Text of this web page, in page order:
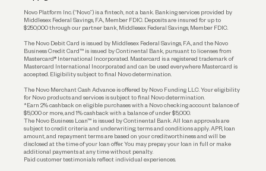
Account Protections
Funding
Novo Platform Inc. (“Novo”) is a fintech, not a bank. Banking services provided by
Middlesex Federal Savings, F.A., Member FDIC. Deposits are insured for up to
$250,000 through our partner bank, Middlesex Federal Savings, Member FDIC.
The Novo Debit Card is issued by Middlesex Federal Savings, F.A., and the Novo
Business Credit Card™ is issued by Continental Bank, pursuant to licenses from
Mastercard® International Incorporated. Mastercard is a registered trademark of
Mastercard International Incorporated and can be used everywhere Mastercard is
accepted. Eligibility subject to final Novo determination.
The Novo Merchant Cash Advance is offered by Novo Funding LLC. Your eligibility
for Novo products and services is subject to final Novo determination.
*Earn 2% cashback on eligible purchases with a Novo checking account balance of
$5,000 or more, and 1% cashback with a balance of under $5,000.
The Novo Business Loan™ is issued by Continental Bank. All loan approvals are
subject to credit criteria and underwriting; terms and conditions apply. APR, loan
amount, and repayment terms are based on your creditworthiness and will be
disclosed at the time of your loan offer. You may prepay your loan in full or make
additional payments at any time without penalty.
Paid customer testimonials reflect individual experiences.